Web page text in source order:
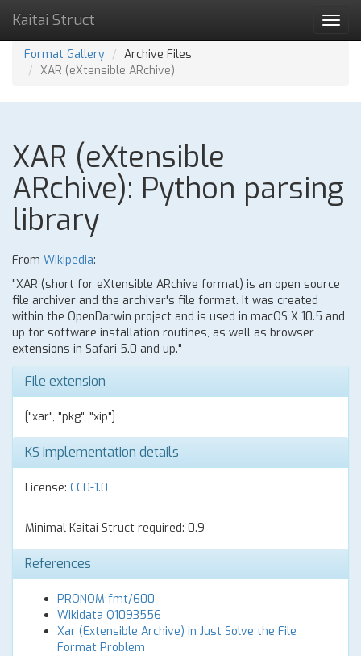
Kaitai Struct
Format Gallery
Archive Files
XAR (eXtensible ARchive)
XAR (eXtensible
ARchive): Python parsing
library
From Wikipedia:
"XAR (short for eXtensible ARchive format) is an open source
file archiver and the archiver's file format. It was created
within the OpenDarwin project and is used in macOS X 10.5 and
up for software installation routines, as well as browser
extensions in Safari 5.0 and up."
File extension
["xar", "pkg", "xip"]
KS implementation details
License: CC0-1.0
Minimal Kaitai Struct required: 0.9
References
PRONOM fmt/600
Wikidata Q1093556
Xar (Extensible Archive) in Just Solve the File
Format Problem